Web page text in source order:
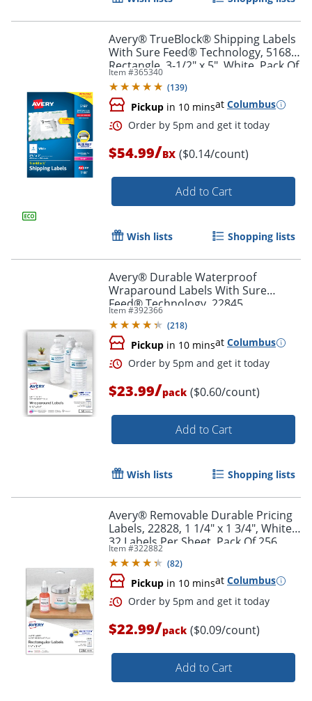
Order by 5pm and get it
Avery® TrueBlock® Shipping Labels
With Sure Feed® Technology, 5168,
Rectangle, 3-1/2" x 5", White, Pack Of
400
Item #365340
(139)
Pickup in 10 minsat Columbus
Order by 5pm and get it
$54.99/BX ($0.14/count)
Add to Cart
Wish lists Shopping lists
Avery® Durable Waterproof
Wraparound Labels With Sure
Feed® Technology, 22845,
Rectangle, 1 1/4" x 9 3/4", White,
Pack Of 40 Labels
Item #392366
(218)
Pickup in 10 minsat Columbus
$23.99/pack ($0.60/count)
Add to Cart
Wish lists Shopping lists
Avery® Removable Durable Pricing
Labels, 22828, 1 1/4" x 1 3/4", White,
32 Labels Per Sheet, Pack Of 256
Item #322882
(82)
Pickup in 10 minsat Columbus
$22.99/pack ($0.09/count)
Add to Cart